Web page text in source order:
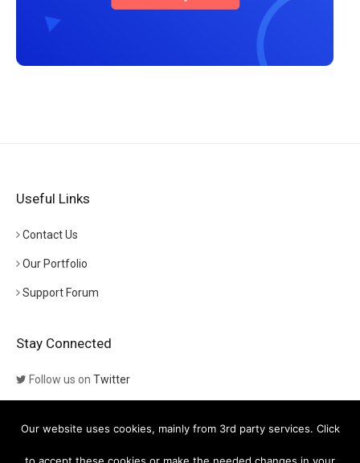
Useful Links
Contact Us
Our Portfolio
Support Forum
Stay Connected
Follow us on Twitter
Visit our channel on YouTube
Our website uses cookies, mainly from 3rd party services. Click